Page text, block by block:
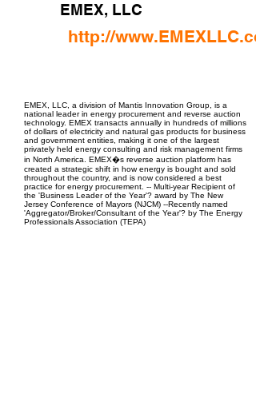
EMEX, LLC
http://
EMEX, LLC, a division of Mantis Innovation Group, is a
national leader in energy procurement and reverse auction
technology. EMEX transacts annually in hundreds of millions
of dollars of electricity and natural gas products for business
and government entities, making it one of the largest
privately held energy consulting and risk management firms
in North America. EMEX�s reverse auction platform has
created a strategic shift in how energy is bought and sold
throughout the country, and is now considered a best
practice for energy procurement. -- Multi-year Recipient of
the 'Business Leader of the Year'? award by The New
Jersey Conference of Mayors (NJCM) --Recently named
'Aggregator/Broker/Consultant of the Year'? by The Energy
Professionals Association (TEPA)